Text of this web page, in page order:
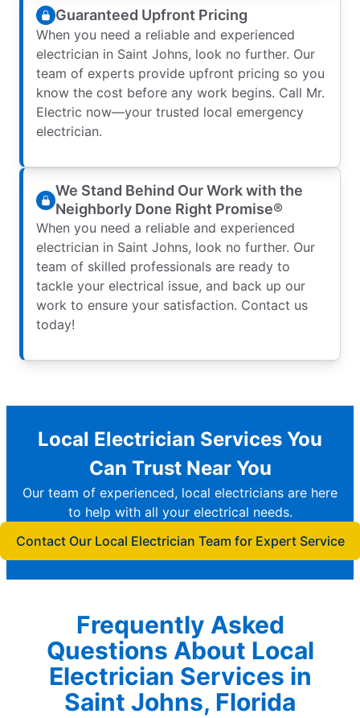
Guaranteed Upfront Pricing
When you need a reliable and experienced
electrician in Saint Johns, look no further. Our
team of experts provide upfront pricing so you
know the cost before any work begins. Call Mr.
Electric now—your trusted local emergency
electrician.
We Stand Behind Our Work with the
Neighborly Done Right Promise®
When you need a reliable and experienced
electrician in Saint Johns, look no further. Our
team of skilled professionals are ready to
tackle your electrical issue, and back up our
work to ensure your satisfaction. Contact us
today!
Local Electrician Services You
Can Trust Near You
Our team of experienced, local electricians are here
to help with all your electrical needs.
Contact Our Local Electrician Team for Expert Service
Frequently Asked
Questions About Local
Electrician Services in
Saint Johns, Florida